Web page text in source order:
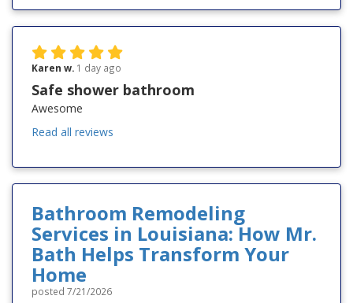
Karen w. 1 day ago
Safe shower bathroom
Awesome
Read all reviews
Bathroom Remodeling
Services in Louisiana: How Mr.
Bath Helps Transform Your
Home
posted 7/21/2026